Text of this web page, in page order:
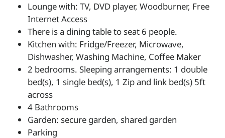
Lounge with: TV, DVD player, Woodburner, Free
Internet Access
There is a dining table to seat 6 people.
Kitchen with: Fridge/Freezer, Microwave,
Dishwasher, Washing Machine, Coffee Maker
2 bedrooms. Sleeping arrangements: 1 double
bed(s), 1 single bed(s), 1 Zip and link bed(s) 5ft
across
4 Bathrooms
Garden: secure garden, shared garden
Parking